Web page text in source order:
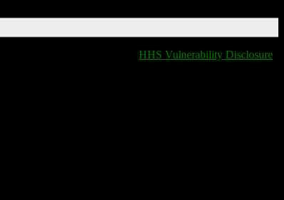
HHS Vulnerability Disclosure